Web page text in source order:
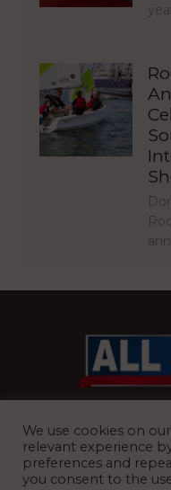
We use cookies on
relevant experience
preferences and
you consent to the